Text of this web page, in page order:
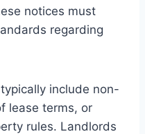
notices must
regarding
include non-
lease terms, or
rules. Landlords